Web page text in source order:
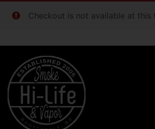
Checkout is not available at